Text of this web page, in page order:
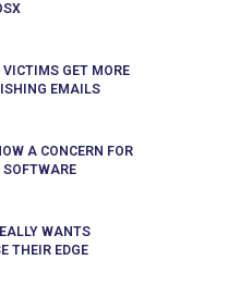
VICTIMS GET MORE
EMAILS
A CONCERN FOR
SOFTWARE
WANTS
THEIR EDGE